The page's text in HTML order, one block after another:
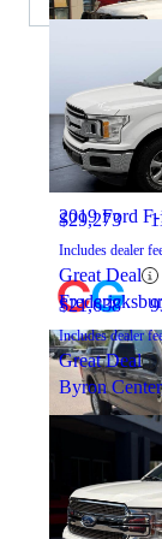
2020 Ford
$29,273
Includes dealer
Great Deal
2022 Ford
2019 Ford
$21,638
Includes dealer
Great Deal
Byron